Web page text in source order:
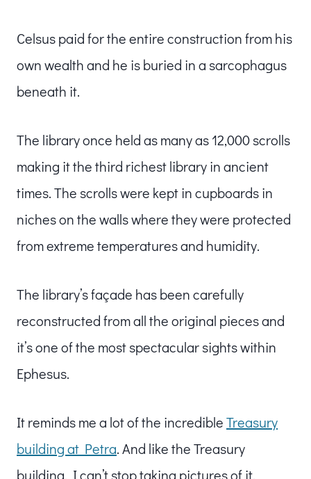
Celsus paid for the entire construction from his
own wealth and he is buried in a sarcophagus
beneath it.
The library once held as many as 12,000 scrolls
making it the third richest library in ancient
times. The scrolls were kept in cupboards in
niches on the walls where they were protected
from extreme temperatures and humidity.
The library’s façade has been carefully
reconstructed from all the original pieces and
it’s one of the most spectacular sights within
Ephesus.
It reminds me a lot of the incredibleTreasury
building at Petra. And like the Treasury
building, I can’t stop taking pictures of it.